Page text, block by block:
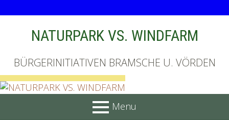
NATURPARK VS. WINDFARM
BÜRGERINITIATIVEN BRAMSCHE U. VÖRDEN
Menu